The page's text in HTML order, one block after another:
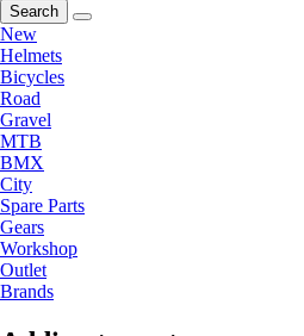
Search
New
Helmets
Bicycles
Road
Gravel
MTB
BMX
City
Spare Parts
Gears
Workshop
Outlet
Brands